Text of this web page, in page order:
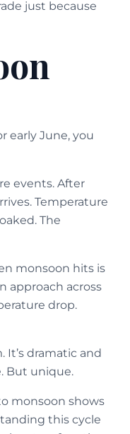
just because
early June, you
events. After
Temperature
The
monsoon hits is
approach across
drop.
It’s dramatic and
But unique.
monsoon shows
this cycle